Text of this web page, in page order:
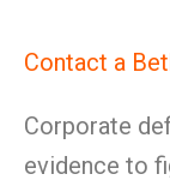
Contact a
Corporate
evidence to